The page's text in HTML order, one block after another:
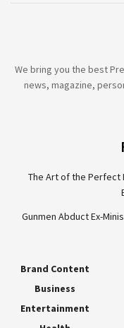
We bring you the best
news, magazine,
The Art of the Perfect
Gunmen Abduct Ex-
Brand Content
Business
Entertainment